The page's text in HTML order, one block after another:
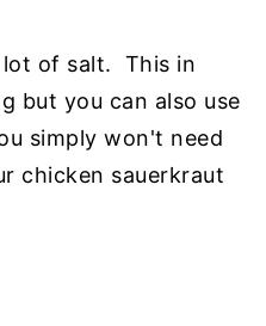
lot of salt. This in
but you can also use
simply won't need
chicken sauerkraut